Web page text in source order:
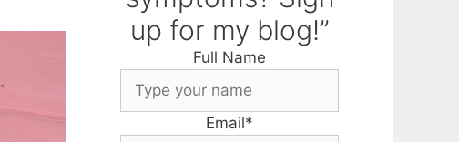
up for my blog!”
Full Name
Email*